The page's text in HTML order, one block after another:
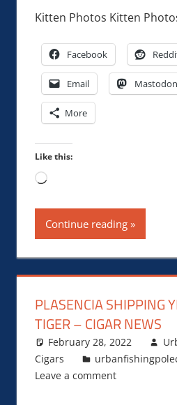
Kitten Photos Kitten
Facebook
Email Mastodon
More
Like this:
Loading…
Continue reading
PLASENCIA SHIPPING
TIGER – CIGAR NEWS
February 28, 2022
Cigars
Leave a comment